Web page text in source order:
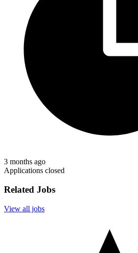
3 months ago
Applications closed
Related Jobs
View all jobs